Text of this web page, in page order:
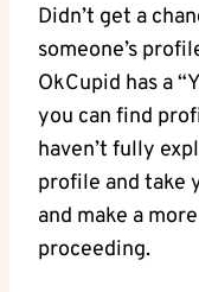
‍Didn’t get‍ a
someone’s
OkCupid has a
you can find⁤
haven’t fully
⁣profile and take
and make a
proceeding.